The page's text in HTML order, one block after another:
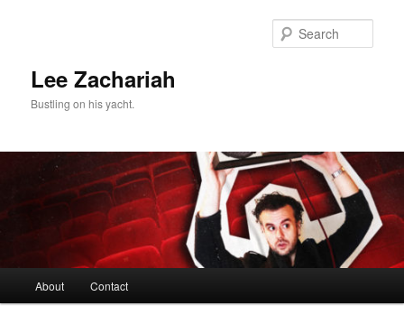
Lee Zachariah
Bustling on his yacht.
About Contact